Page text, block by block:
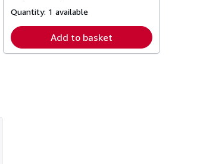
shipping
Quantity: 1 available
Add to basket